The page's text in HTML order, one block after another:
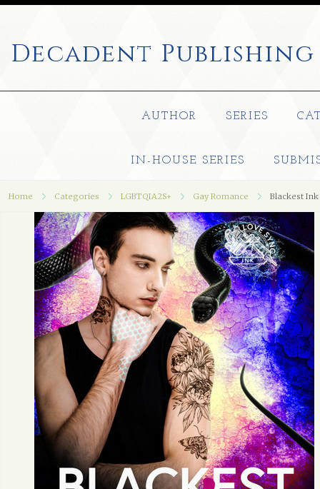
Decadent Publishing
AUTHOR SERIES
IN-HOUSE SERIES
Home Categories LGBTQIA2S+ Gay Romance Blackest Ink